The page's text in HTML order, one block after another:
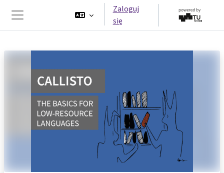
Przejdź do głównej zawartości
Panel boczny
Zaloguj
się